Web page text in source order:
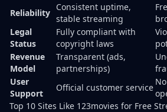
Reliability
Consistent uptime,
stable streaming
Legal
Status
Fully compliant with
copyright laws
Revenue
Model
Transparent (ads,
partnerships)
User
Support
Official customer service
Top 10 Sites Like 123movies for Free